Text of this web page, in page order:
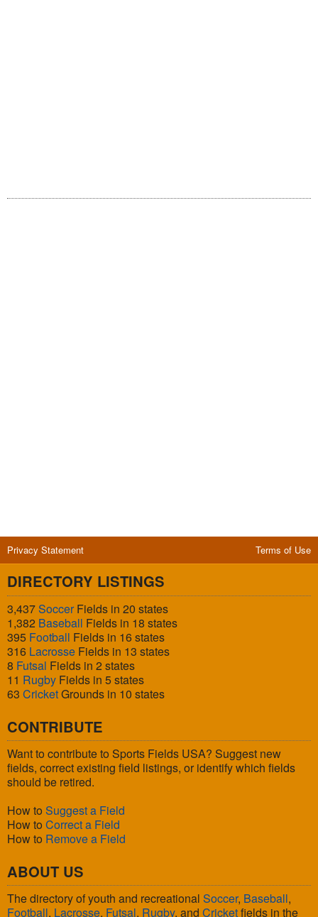
Privacy Statement Terms of Use
DIRECTORY LISTINGS
3,437SoccerFields in 20 states
1,382 Baseball Fields in 18 states
395 Football Fields in 16 states
316 Lacrosse Fields in 13 states
8 Futsal Fields in 2 states
11 Rugby Fields in 5 states
63 CricketGrounds in 10 states
CONTRIBUTE
Want to contribute to Sports Fields USA? Suggest new
fields, correct existing field listings, or identify which fields
should be retired.
How to Suggest a Field
How to Correct a Field
How to Remove a Field
ABOUT US
The directory of youth and recreational Soccer, Baseball,
Football, Lacrosse, Futsal, Rugby, and Cricketfields in the